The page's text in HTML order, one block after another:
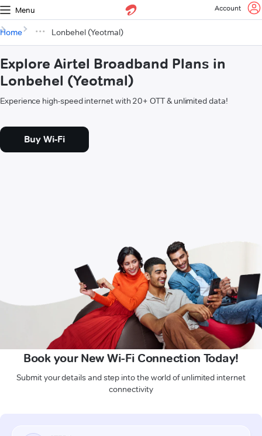
Menu Account
Home Lonbehel (Yeotmal)
Explore Airtel Broadband Plans in
Lonbehel (Yeotmal)
Experience high-speed internet with 20+ OTT & unlimited data!
Buy Wi-Fi
Book your New Wi-Fi Connection Today!
Submit your details and step into the world of unlimited internet
connectivity